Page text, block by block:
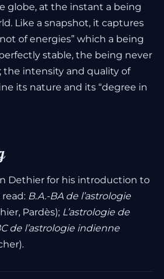
globe, at the instant a being
Like a snapshot, it captures
of energies” which a being
stable, the being never
the intensity and quality of
its nature and its “degree in
Dethier for his introduction to
read: B.A.-BA de l’astrologie
Pardès); L’astrologie de
de l’astrologie indienne